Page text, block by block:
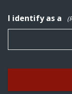
I identify as a